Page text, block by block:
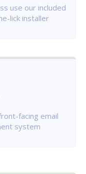
use our included
lick installer
facing email
system